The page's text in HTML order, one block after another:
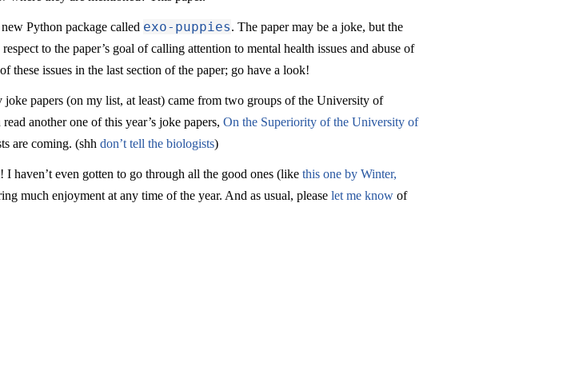
Python package called exo-puppies. The paper may be a joke, but the
to the paper’s goal of calling attention to mental health issues and abuse of
these issues in the last section of the paper; go have a look!
papers (on my list, at least) came from two groups of the University of
another one of this year’s joke papers, On the Superiority of the University of
are coming. (shh don’t tell the biologists)
! I haven’t even gotten to go through all the good ones (like this one by Winter,
much enjoyment at any time of the year. And as usual, please let me know of